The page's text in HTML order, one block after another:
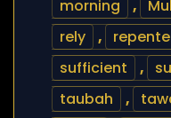
morning
,
rely
,
sufficient
,
taubah
,